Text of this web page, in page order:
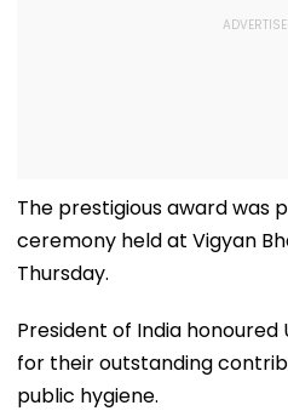
The prestigious award was
ceremony held at Vigyan
Thursday.
President of India honoured
for their outstanding
public hygiene.